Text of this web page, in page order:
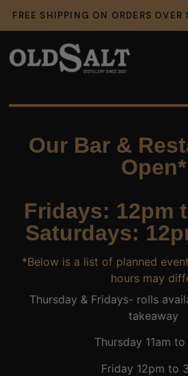
FREE SHIPPING ON ORDERS OVER
Our Bar &
Open*
Fridays: 12pm
Saturdays:
*Below is a list of planned
hours may
Thursday & Fridays- rolls
takeaway
Thursday 11am
Friday 12pm to